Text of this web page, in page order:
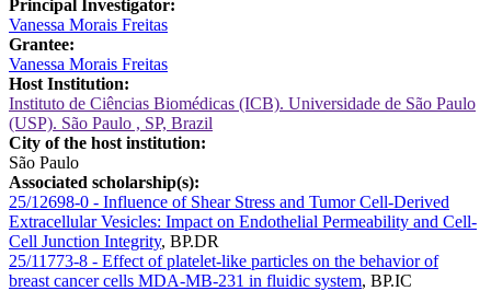
Principal Investigator:
Vanessa Morais Freitas
Grantee:
Vanessa Morais Freitas
Host Institution:
Instituto de Ciências Biomédicas (ICB). Universidade de São Paulo
(USP). São Paulo , SP, Brazil
City of the host institution:
São Paulo
Associated scholarship(s):
25/12698-0 - Influence of Shear Stress and Tumor Cell-Derived
Extracellular Vesicles: Impact on Endothelial Permeability and Cell-
Cell Junction Integrity, BP.DR
25/11773-8 - Effect of platelet-like particles on the behavior of
breast cancer cells MDA-MB-231 in fluidic system, BP.IC